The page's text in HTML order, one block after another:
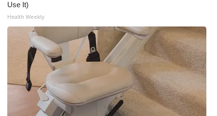
Use It)
Health Weekly